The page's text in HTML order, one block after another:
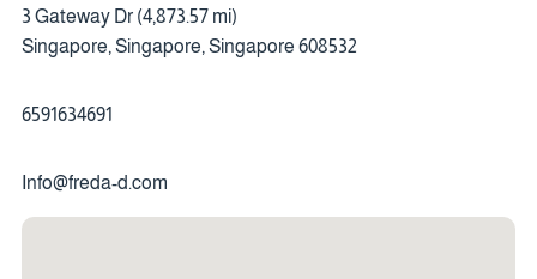
3 Gateway Dr (4,873.57 mi)
Singapore, Singapore, Singapore 608532
6591634691
Info@freda-d.com